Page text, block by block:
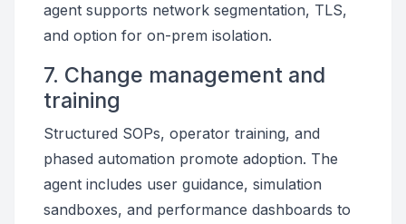
agent supports network segmentation, TLS,
and option for on-prem isolation.
7. Change management and
training
Structured SOPs, operator training, and
phased automation promote adoption. The
agent includes user guidance, simulation
sandboxes, and performance dashboards to